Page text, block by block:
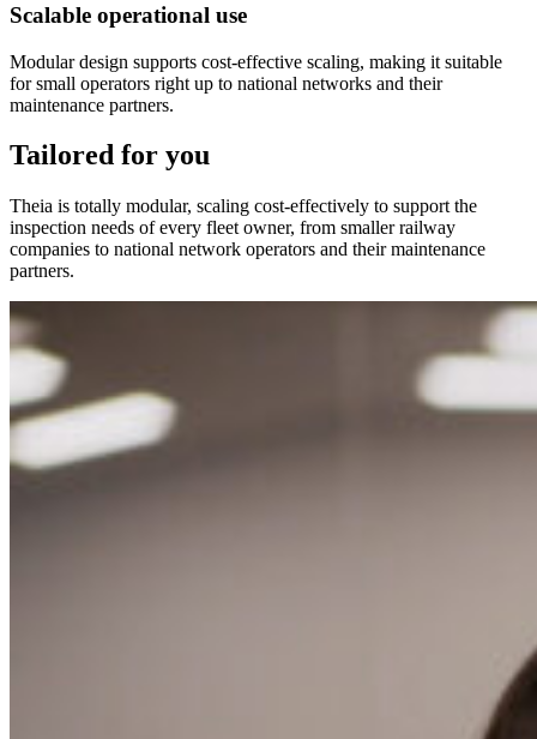
Scalable operational use
Modular design supports cost-effective scaling, making it suitable
for small operators right up to national networks and their
maintenance partners.
Tailored for you
Theia is totally modular, scaling cost-effectively to support the
inspection needs of every fleet owner, from smaller railway
companies to national network operators and their maintenance
partners.